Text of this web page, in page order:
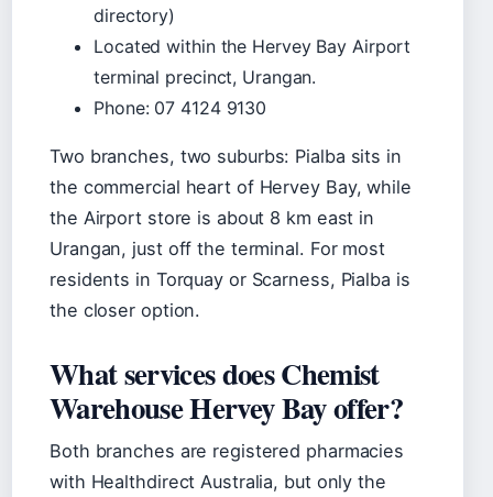
directory)
Located within the Hervey Bay Airport
terminal precinct, Urangan.
Phone: 07 4124 9130
Two branches, two suburbs: Pialba sits in
the commercial heart of Hervey Bay, while
the Airport store is about 8 km east in
Urangan, just off the terminal. For most
residents in Torquay or Scarness, Pialba is
the closer option.
What services does Chemist
Warehouse Hervey Bay offer?
Both branches are registered pharmacies
with Healthdirect Australia, but only the